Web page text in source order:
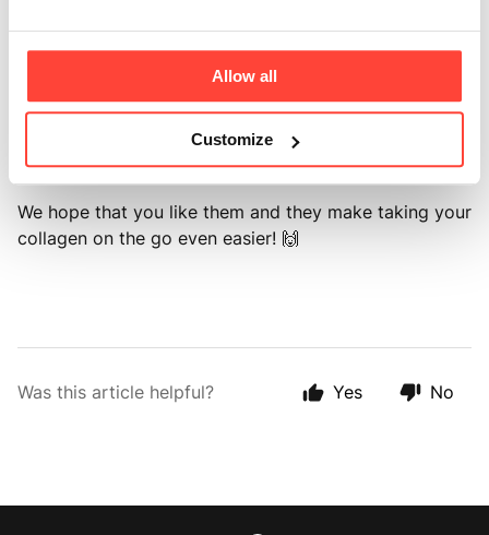
Allow all
Customize
We recommend taking 13g per day - 2 sachets = 1
daily serving.
These can be taken together or split during the day.
Add them to your tea, coffee, water, smoothies, or any
food.
We hope that you like them and they make taking your
collagen on the go even easier! 🙌
Was this article helpful? Yes No